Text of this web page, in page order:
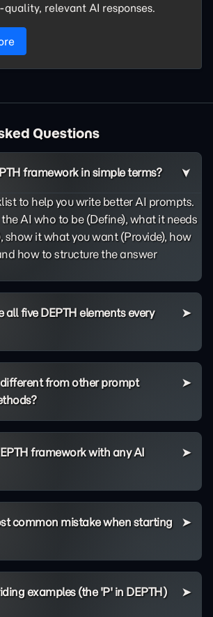
relevant AI responses.
Questions
framework in simple terms?
to help you write better AI prompts.
AI who to be (Define), what it needs
show it what you want (Provide), how
how to structure the answer
all five DEPTH elements every
from other prompt
framework with any AI
common mistake when starting
examples (the 'P' in DEPTH)